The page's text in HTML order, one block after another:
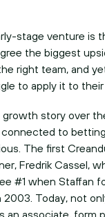
stage venture is
the biggest
right team, and
growth story over
connected to
The first
Fredrik Cassel,
#1 when Staffan
2003. Today, not
an associate, form